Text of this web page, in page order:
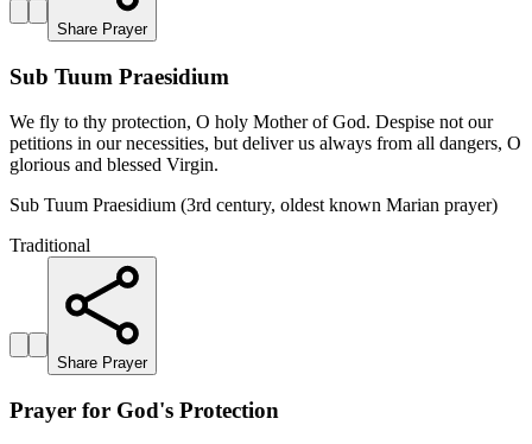
Share Prayer
Sub Tuum Praesidium
We fly to thy protection, O holy Mother of God. Despise not our
petitions in our necessities, but deliver us always from all dangers, O
glorious and blessed Virgin.
Sub Tuum Praesidium (3rd century, oldest known Marian prayer)
Traditional
Share Prayer
Prayer for God's Protection